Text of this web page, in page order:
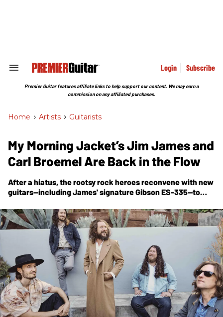
Search
Section
Login Subscribe
Premier Guitar features affiliate links to help support our content. We may earn a
commission on any affiliated purchases.
Home > Artists > Guitarists
My Morning Jacket’s Jim James and
Carl Broemel Are Back in the Flow
After a hiatus, the rootsy rock heroes reconvene with new
guitars—including James' signature Gibson ES-335—to
jams.